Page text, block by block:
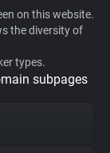
on this website.
the diversity of
types.
subpages